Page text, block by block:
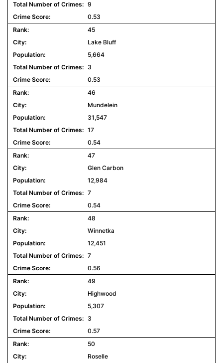
9
0.53
45
Lake Bluff
5,664
3
0.53
46
Mundelein
31,547
17
0.54
47
Glen Carbon
12,984
7
0.54
48
Winnetka
12,451
7
0.56
49
Highwood
5,307
3
0.57
50
Roselle